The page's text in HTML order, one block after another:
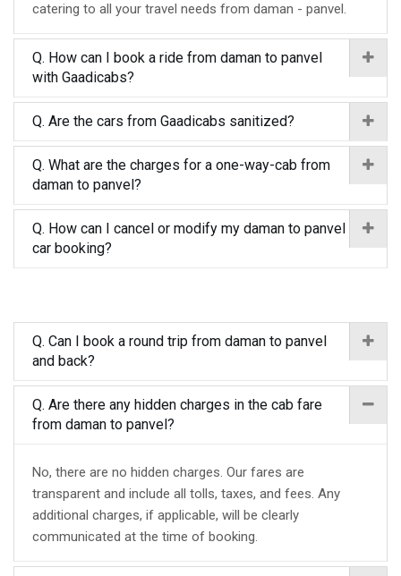
catering to all your travel needs from daman - panvel.
Q. How can I book a ride from daman to panvel
with Gaadicabs?
Q. Are the cars from Gaadicabs sanitized?
Q. What are the charges for a one-way-cab from
daman to panvel?
Q. How can I cancel or modify my daman to panvel
car booking?
Q. Can I book a round trip from daman to panvel
and back?
Q. Are there any hidden charges in the cab fare
from daman to panvel?
No, there are no hidden charges. Our fares are
transparent and include all tolls, taxes, and fees. Any
additional charges, if applicable, will be clearly
communicated at the time of booking.